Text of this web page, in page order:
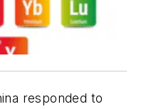
responded to